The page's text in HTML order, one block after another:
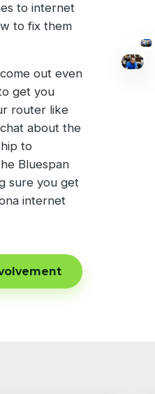
to internet
to fix them
out even
get you
router like
about the
to
Bluespan
sure you get
internet